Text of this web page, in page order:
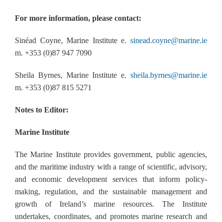
For more information, please contact:
Sinéad Coyne, Marine Institute e. sinead.coyne@marine.ie
m. +353 (0)87 947 7090
Sheila Byrnes, Marine Institute e. sheila.byrnes@marine.ie
m. +353 (0)87 815 5271
Notes to Editor:
Marine Institute
The Marine Institute provides government, public agencies,
and the maritime industry with a range of scientific, advisory,
and economic development services that inform policy-
making, regulation, and the sustainable management and
growth of Ireland’s marine resources. The Institute
undertakes, coordinates, and promotes marine research and